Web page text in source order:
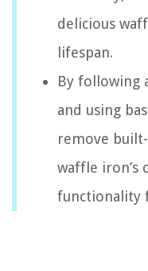
delicious
lifespan.
By following
and using
remove
waffle iron’s
functionality